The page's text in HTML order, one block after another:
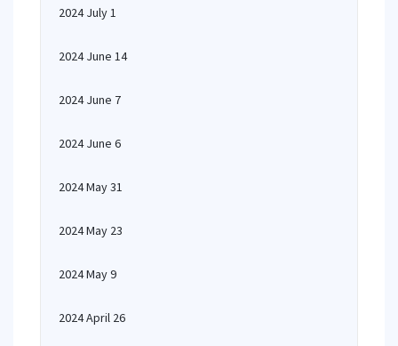
2024 July 1
2024 June 14
2024 June 7
2024 June 6
2024 May 31
2024 May 23
2024 May 9
2024 April 26